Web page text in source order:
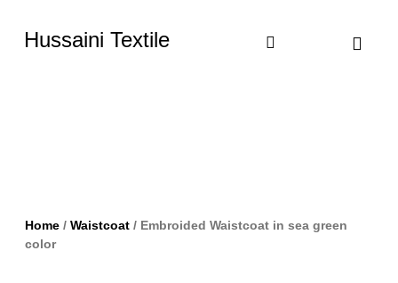
Hussaini Textile
Home / Waistcoat / Embroided Waistcoat in sea green
color